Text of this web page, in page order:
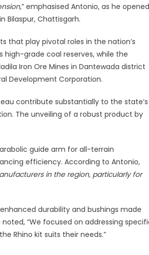
” emphasised Antonio, as he opened
Bilaspur, Chattisgarh.
that play pivotal roles in the nation’s
high-grade coal reserves, while the
Iron Ore Mines in Dantewada district
Development Corporation.
contribute substantially to the state’s
The unveiling of a robust product by
guide arm for all-terrain
efficiency. According to Antonio,
in the region, particularly for
durability and bushings made
“We focused on addressing
Rhino kit suits their needs.”